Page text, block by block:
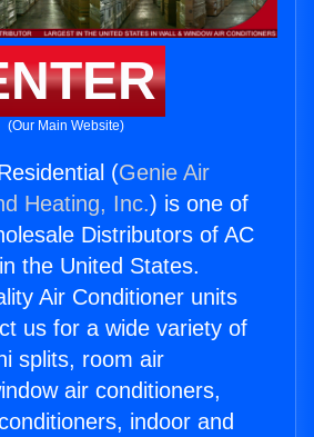
(Our Main Website)
(Genie Air
Heating, Inc.) is one of
Distributors of AC
the United States.
Air Conditioner units
us for a wide variety of
splits, room air
air conditioners,
indoor and